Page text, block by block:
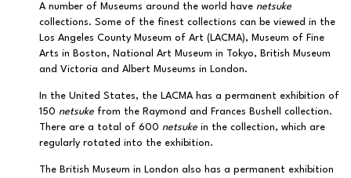
A number of Museums around the world have netsuke
collections. Some of the finest collections can be viewed in the
Los Angeles County Museum of Art (LACMA), Museum of Fine
Arts in Boston, National Art Museum in Tokyo, British Museum
and Victoria and Albert Museums in London.
In the United States, the LACMA has a permanent exhibition of
150 netsuke from the Raymond and Frances Bushell collection.
There are a total of 600 netsuke in the collection, which are
regularly rotated into the exhibition.
The British Museum in London also has a permanent exhibition